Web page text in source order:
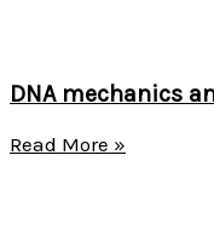
DNA mechanics
Read More »